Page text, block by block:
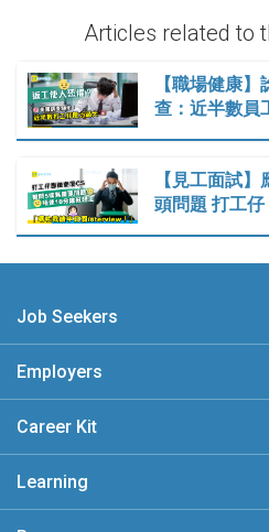
Articles related to
【職場健康
查：近半數員
【見工面試
頭問題 打工仔
Job Seekers
Employers
Career Kit
Learning